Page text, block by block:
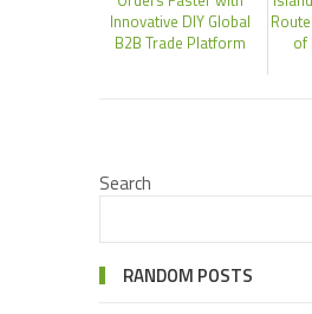
Innovative DIY Global
B2B Trade Platform
of
Search
RANDOM POSTS